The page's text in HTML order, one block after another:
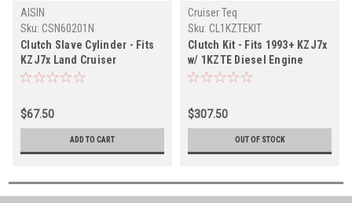
AISIN
Sku: CSN60201N
Clutch Slave Cylinder - Fits
KZJ7x Land Cruiser
Applications (CSN60201N)
$67.50
ADD TO CART
Cruiser Teq
Sku: CL1KZTEKIT
Clutch Kit - Fits 1993+ KZJ7x
w/ 1KZTE Diesel Engine
Applications (CL1KZTEKIT)
$307.50
OUT OF STOCK